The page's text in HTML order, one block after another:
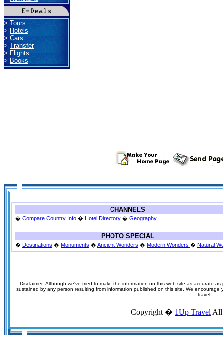
>Tours
> Hotels
> Cars
>Transfer
> Flights
>Books
CHANNELS
� Compare Country Info � Hotel Directory � Geography
PHOTO SPECIAL
� Destinations � Monuments � Ancient Wonders � Modern Wonders � Natural
Disclaimer: Although we've tried to make the information on this web site as accurate
sustained by any person resulting from information published on this site. We
travel.
Copyright � 1Up Travel All